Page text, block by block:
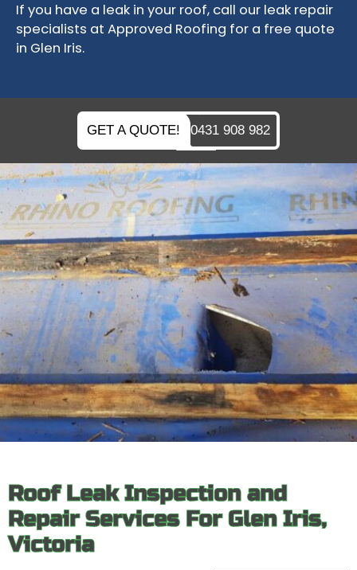
If you have a leak in your roof, call our leak repair
specialists at Approved Roofing for a free quote
in Glen Iris.
GET A QUOTE! 0431 908 982
Roof Leak Inspection and
Repair Services For Glen Iris,
Victoria